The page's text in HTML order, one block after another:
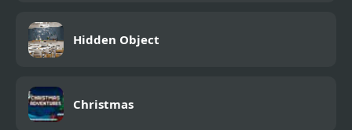
Hidden Object
Christmas